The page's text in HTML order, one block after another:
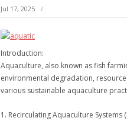
Jul 17, 2025
Introduction:
Aquaculture, also known as fish
environmental degradation,
various sustainable aquaculture
1. Recirculating Aquaculture Systems